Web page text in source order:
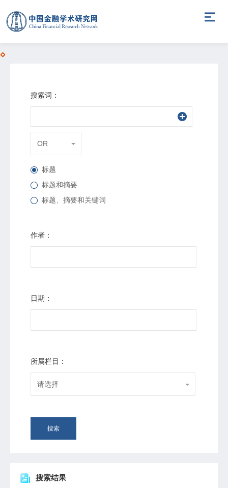
搜索词：
OR
标题
标题和摘要
标题、摘要和关键词
作者：
日期：
所属栏目：
请选择
搜索
搜索结果